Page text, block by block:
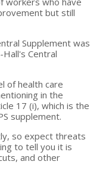
but still
Supplement was
Central
of health care
in the
17 (i), which is the
supplement.
so expect threats
to tell you it is
and other